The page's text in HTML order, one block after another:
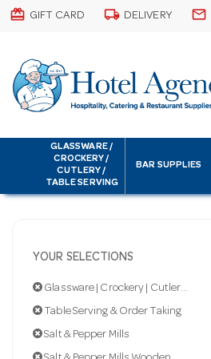
card_giftcard GIFT CARD local_shipping DELIVERY email
GLASSWARE /
CROCKERY /
CUTLERY /
TABLE SERVING
BAR SUPPLIES
YOUR SELECTIONS
Glassware | Crockery | Cutlery | Servingware
Table Serving & Order Taking
Salt & Pepper Mills